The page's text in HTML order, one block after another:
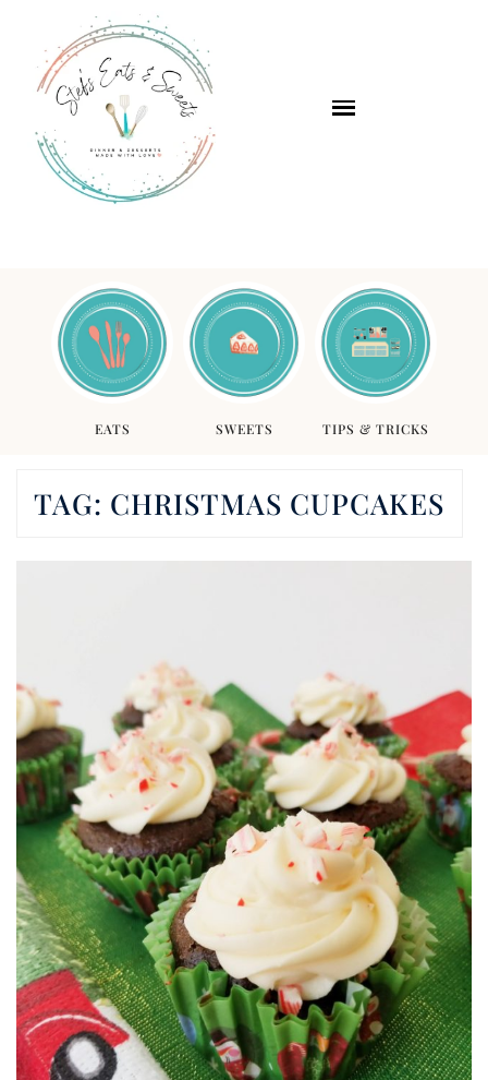
EATS SWEETS TIPS & TRICKS
TAG: CHRISTMAS CUPCAKES